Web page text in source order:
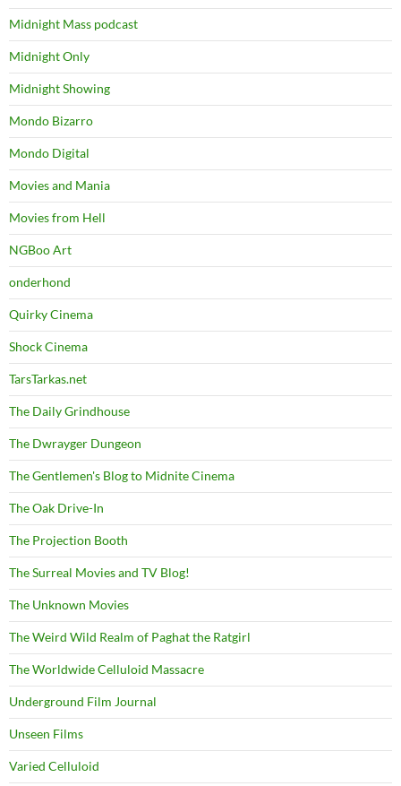
Midnight Mass podcast
Midnight Only
Midnight Showing
Mondo Bizarro
Mondo Digital
Movies and Mania
Movies from Hell
NGBoo Art
onderhond
Quirky Cinema
Shock Cinema
TarsTarkas.net
The Daily Grindhouse
The Dwrayger Dungeon
The Gentlemen's Blog to Midnite Cinema
The Oak Drive-In
The Projection Booth
The Surreal Movies and TV Blog!
The Unknown Movies
The Weird Wild Realm of Paghat the Ratgirl
The Worldwide Celluloid Massacre
Underground Film Journal
Unseen Films
Varied Celluloid